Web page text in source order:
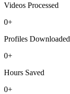
Videos Processed
0+
Profiles Downloaded
0+
Hours Saved
0+